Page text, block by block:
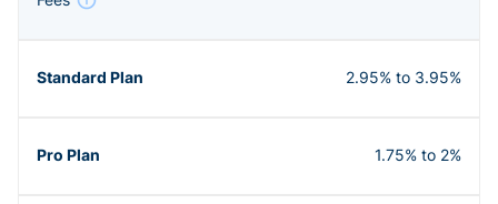
2.95% to 3.95%
1.75% to 2%